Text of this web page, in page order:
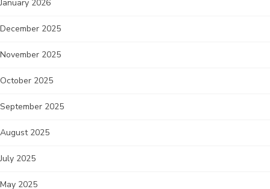
January 2026
December 2025
November 2025
October 2025
September 2025
August 2025
July 2025
May 2025